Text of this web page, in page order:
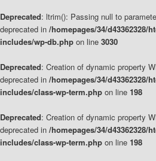
Deprecated: ltrim(): Passing null to
deprecated in /homepages/34/d43362328/
includes/wp-db.php on line 3030
Deprecated: Creation of dynamic property
deprecated in /homepages/34/d43362328/
includes/class-wp-term.php on line 198
Deprecated: Creation of dynamic property
deprecated in /homepages/34/d43362328/
includes/class-wp-term.php on line 198